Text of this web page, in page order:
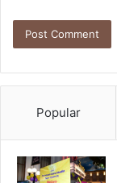
Popular